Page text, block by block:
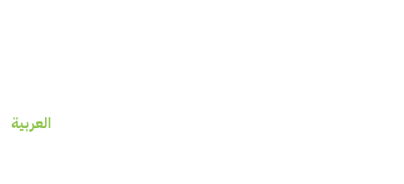
العربية